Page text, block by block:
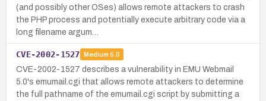
(and possibly other OSes) allows remote attackers to crash
the PHP process and potentially execute arbitrary code via a
long filename argum…
CVE-2002-1527 Medium 5.0
CVE-2002-1527 describes a vulnerability in EMU Webmail
5.0's emumail.cgi that allows remote attackers to determine
the full pathname of the emumail.cgi script by submitting a